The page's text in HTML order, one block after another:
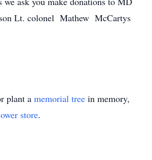
Lt. colonel Mathew McCartys
plant a memorial tree in memory,
store.